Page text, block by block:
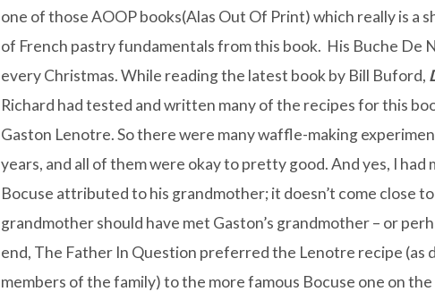
one of those AOOP books(Alas Out Of Print) which really is a
of French pastry fundamentals from this book. His Buche De
every Christmas. While reading the latest book by Bill Buford,
Richard had tested and written many of the recipes for this
Gaston Lenotre. So there were many waffle-making
years, and all of them were okay to pretty good. And yes, I had
Bocuse attributed to his grandmother; it doesn’t come close to
grandmother should have met Gaston’s grandmother – or
end, The Father In Question preferred the Lenotre recipe (as
members of the family) to the more famous Bocuse one on